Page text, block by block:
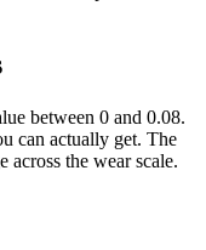
between 0 and 0.08.
can actually get. The
across the wear scale.